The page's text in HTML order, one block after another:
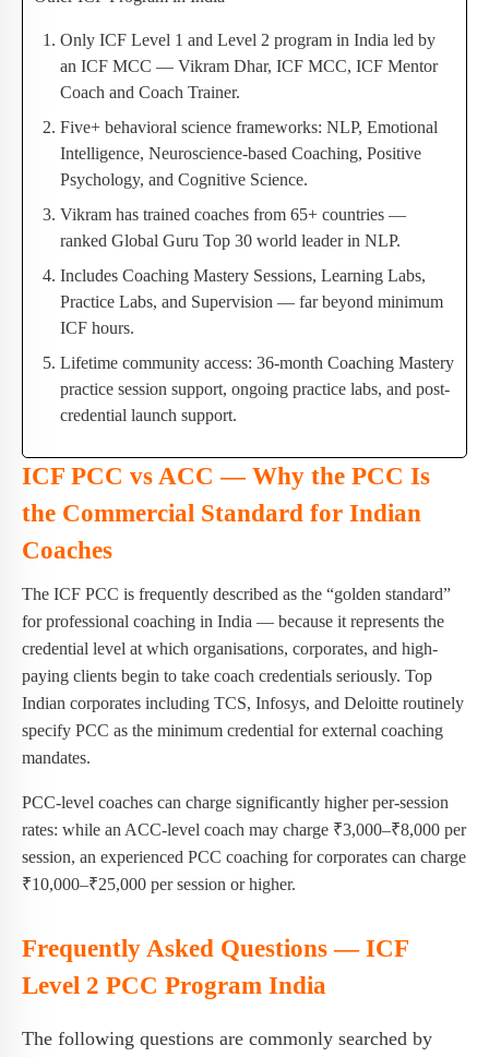
Only ICF Level 1 and Level 2 program in India led by
an ICF MCC — Vikram Dhar, ICF MCC, ICF Mentor
Coach and Coach Trainer.
Five+ behavioral science frameworks: NLP, Emotional
Intelligence, Neuroscience-based Coaching, Positive
Psychology, and Cognitive Science.
Vikram has trained coaches from 65+ countries —
ranked Global Guru Top 30 world leader in NLP.
Includes Coaching Mastery Sessions, Learning Labs,
Practice Labs, and Supervision — far beyond minimum
ICF hours.
Lifetime community access: 36-month Coaching Mastery
practice session support, ongoing practice labs, and post-
credential launch support.
ICF PCC vs ACC — Why the PCC Is
the Commercial Standard for Indian
Coaches
The ICF PCC is frequently described as the “golden standard”
for professional coaching in India — because it represents the
credential level at which organisations, corporates, and high-
paying clients begin to take coach credentials seriously. Top
Indian corporates including TCS, Infosys, and Deloitte routinely
specify PCC as the minimum credential for external coaching
mandates.
PCC-level coaches can charge significantly higher per-session
rates: while an ACC-level coach may charge ₹3,000–₹8,000 per
session, an experienced PCC coaching for corporates can charge
₹10,000–₹25,000 per session or higher.
Frequently Asked Questions — ICF
Level 2 PCC Program India
The following questions are commonly searched by